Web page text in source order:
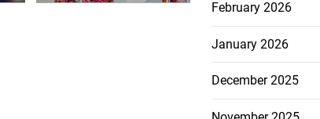
February 2026
January 2026
December 2025